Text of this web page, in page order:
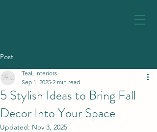
Post
5 Stylish Ideas to Bring Fall
Decor Into Your Space
TeaL Interiors
Sep 1, 2025 2 min read
Updated: Nov 3, 2025